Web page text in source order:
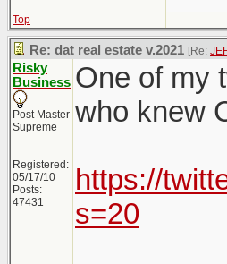
Top
Re: dat real estate v.2021 [Re:
Risky
Business
Post Master
Supreme
Registered:
05/17/10
Posts:
47431
One of my
who knew
https://
s=20